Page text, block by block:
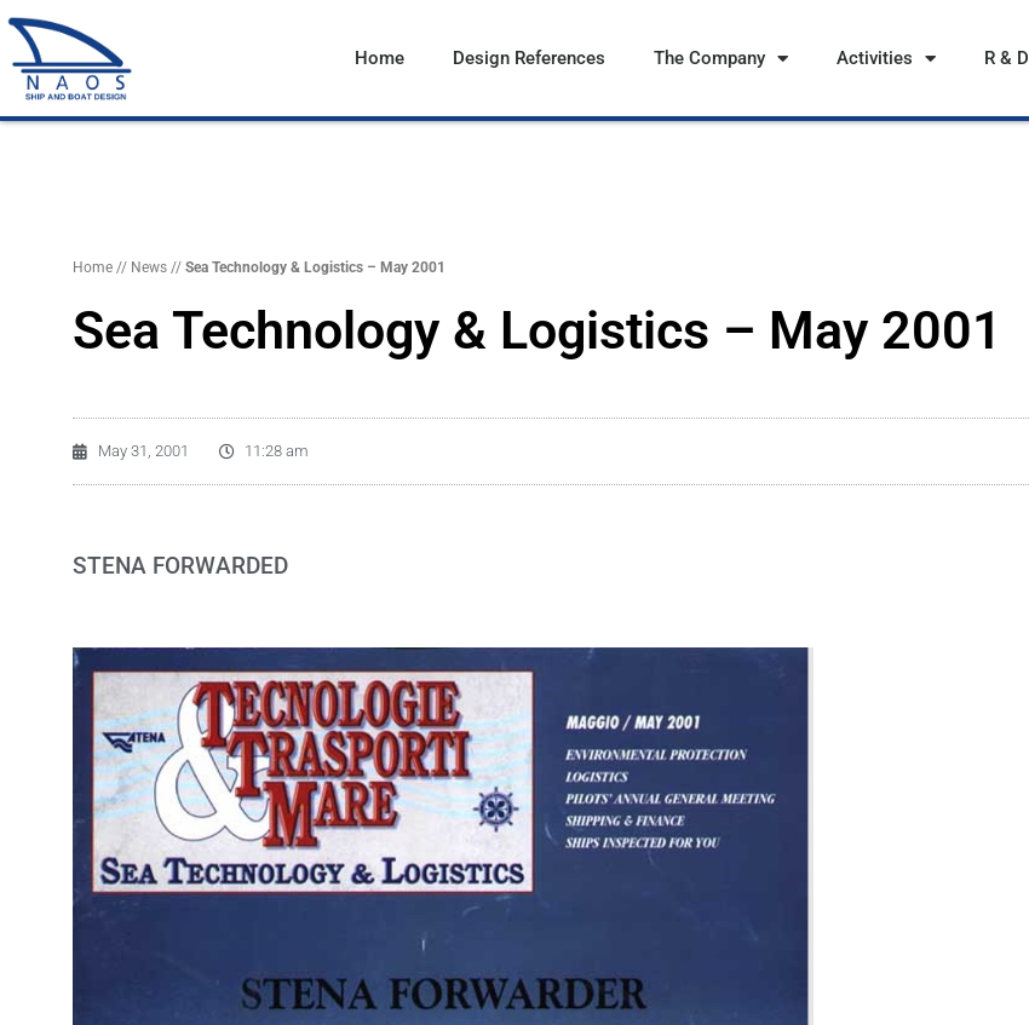
Vai
al
contenuto
Home Design References The Company Activities R & D
Home // News // Sea Technology & Logistics – May 2001
Sea Technology & Logistics – May 2001
May 31, 2001 11:28 am
STENA FORWARDED